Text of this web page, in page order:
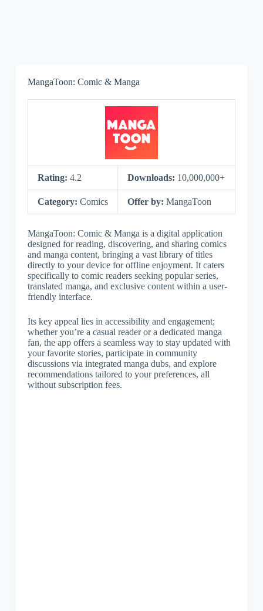
MangaToon: Comic & Manga
Rating: 4.2 Downloads: 10,000,000+
Category: Comics Offer by: MangaToon
MangaToon: Comic & Manga is a digital application
designed for reading, discovering, and sharing comics
and manga content, bringing a vast library of titles
directly to your device for offline enjoyment. It caters
specifically to comic readers seeking popular series,
translated manga, and exclusive content within a user-
friendly interface.
Its key appeal lies in accessibility and engagement;
whether you’re a casual reader or a dedicated manga
fan, the app offers a seamless way to stay updated with
your favorite stories, participate in community
discussions via integrated manga dubs, and explore
recommendations tailored to your preferences, all
without subscription fees.